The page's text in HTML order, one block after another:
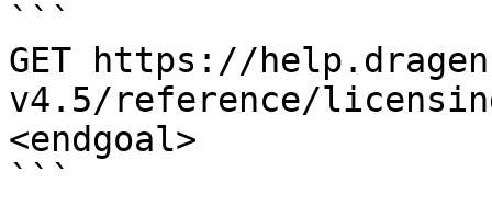
```
GET https://
v4.5/reference/
<endgoal>
```